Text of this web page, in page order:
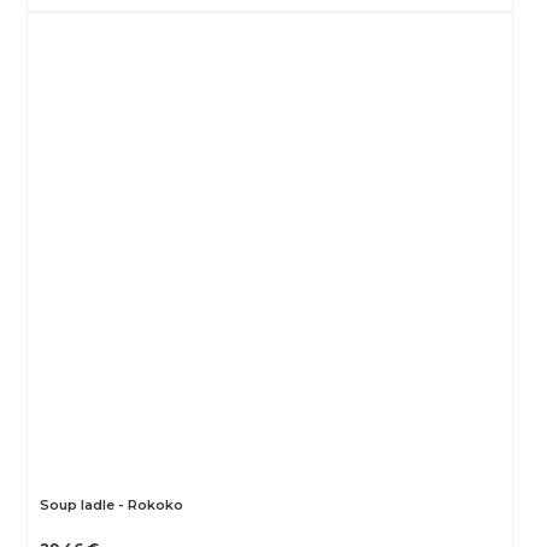
Soup ladle - Rokoko